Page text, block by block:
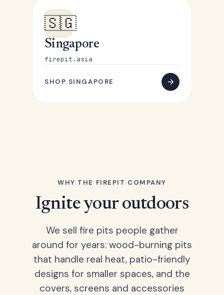
🇸🇬
Singapore
firepit.asia
SHOP SINGAPORE
WHY THE FIREPIT COMPANY
Ignite your outdoors
We sell fire pits people gather
around for years: wood-burning pits
that handle real heat, patio-friendly
designs for smaller spaces, and the
covers, screens and accessories